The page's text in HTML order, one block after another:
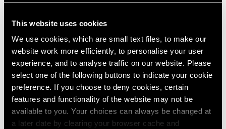
This website uses cookies
We use cookies, which are small text files, to make our
website work more efficiently, to personalise your user
experience, and to analyse traffic on our website. Please
select one of the following buttons to indicate your cookie
preference. If you choose to deny cookies, certain
features and functionality of the website may not be
available to you. Your choices can always be changed at
a later date by clearing your browser cache and
canvas through an experience of colors and lines and
then back to white again, yet always enriched, always
different, always including more, always changing,
nothing is ever lost… like an area of ground where much
dancing has occurred.”